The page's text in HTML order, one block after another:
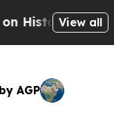
Win:
View all
AGP